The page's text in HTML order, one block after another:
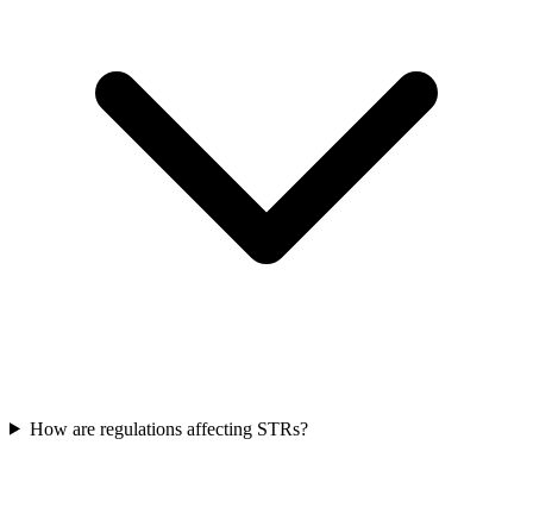
How are regulations affecting STRs?